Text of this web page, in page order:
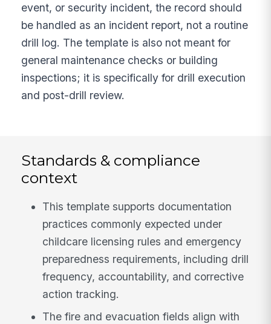
event, or security incident, the record should
be handled as an incident report, not a routine
drill log. The template is also not meant for
general maintenance checks or building
inspections; it is specifically for drill execution
and post-drill review.
Standards & compliance
context
This template supports documentation
practices commonly expected under
childcare licensing rules and emergency
preparedness requirements, including drill
frequency, accountability, and corrective
action tracking.
The fire and evacuation fields align with